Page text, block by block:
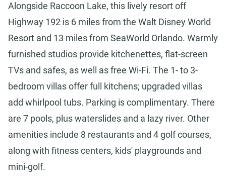
Alongside Raccoon Lake, this lively resort off
Highway 192 is 6 miles from the Walt Disney World
Resort and 13 miles from SeaWorld Orlando. Warmly
furnished studios provide kitchenettes, flat-screen
TVs and safes, as well as free Wi-Fi. The 1- to 3-
bedroom villas offer full kitchens; upgraded villas
add whirlpool tubs. Parking is complimentary. There
are 7 pools, plus waterslides and a lazy river. Other
amenities include 8 restaurants and 4 golf courses,
along with fitness centers, kids' playgrounds and
mini-golf.